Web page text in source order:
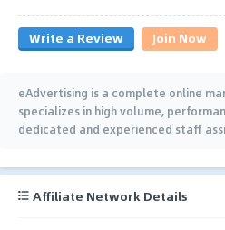
Write a Review Join Now
eAdvertising is a complete online
specializes in high volume,
dedicated and experienced staff
Affiliate Network Details